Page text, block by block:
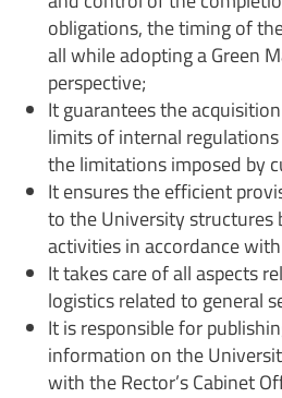
obligations, the timing of
all while adopting a Green
perspective;
It guarantees the
limits of internal
the limitations imposed by
It ensures the efficient
to the University structures
activities in accordance
It takes care of all aspects
logistics related to general
It is responsible for
information on the
with the Rector’s Cabinet